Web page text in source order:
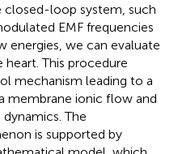
closed-loop system, such
EMF frequencies
energies, we can evaluate
This procedure
mechanism leading to a
membrane ionic flow and
The
is supported by